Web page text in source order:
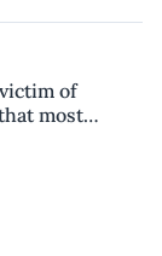
of
most